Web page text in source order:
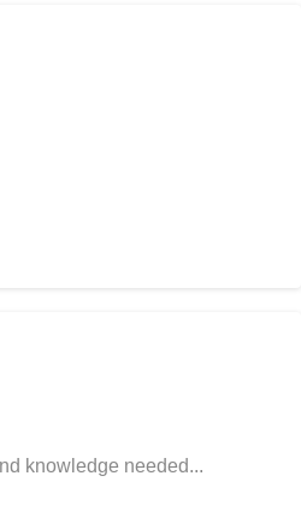
knowledge needed...